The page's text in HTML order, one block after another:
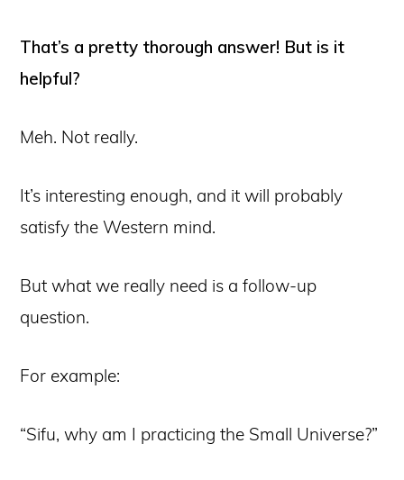
That’s a pretty thorough answer! But is it
helpful?
Meh. Not really.
It’s interesting enough, and it will probably
satisfy the Western mind.
But what we really need is a follow-up
question.
For example:
“Sifu, why am I practicing the Small Universe?”